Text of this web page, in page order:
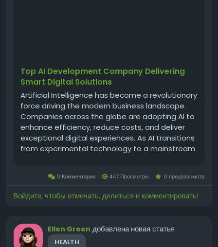
Top AI Development Company Delivering
Smart Digital Solutions
Artificial Intelligence has become a revolutionary
force driving the modern business landscape.
Companies across the globe are adopting AI to
enhance efficiency, reduce costs, and deliver
exceptional digital experiences. As AI transitions
from experimental technology to a mainstream
stronger. A world-class AI...
0 Комментарии 447 Просмотры 0 предпросмотр
Войдите, чтобы отмечать, делиться и комментировать!
Ellen Green добавлена новая статья
HEALTH